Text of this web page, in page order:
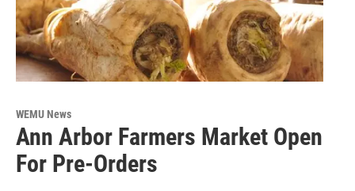
WEMU News
Ann Arbor Farmers Market Open
For Pre-Orders